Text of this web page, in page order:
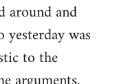
around and
was
to the